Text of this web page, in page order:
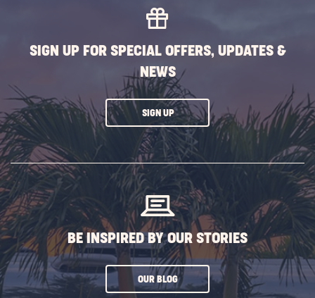
SIGN UP FOR SPECIAL OFFERS, UPDATES &
NEWS
SIGN UPCLICK
ON
SUBSCRIBE
BUTTON
BE INSPIRED BY OUR STORIES
OUR BLOGCLICK